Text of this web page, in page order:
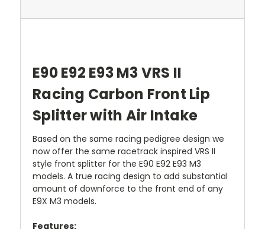
E90 E92 E93 M3 VRS II
Racing Carbon Front Lip
Splitter with Air Intake
Based on the same racing pedigree design we
now offer the same racetrack inspired VRS II
style front splitter for the E90 E92 E93 M3
models. A true racing design to add substantial
amount of downforce to the front end of any
E9X M3 models.
Features: